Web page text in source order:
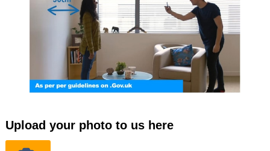
Upload your photo to us here